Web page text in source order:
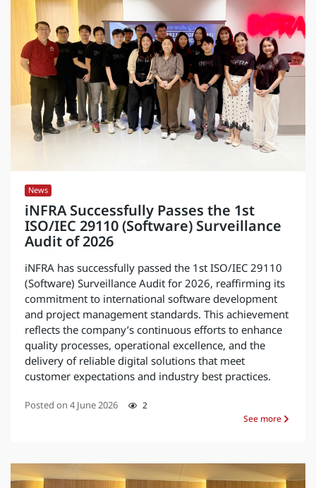
News
iNFRA Successfully Passes the 1st
ISO/IEC 29110 (Software) Surveillance
Audit of 2026
iNFRA has successfully passed the 1st ISO/IEC 29110
(Software) Surveillance Audit for 2026, reaffirming its
commitment to international software development
and project management standards. This achievement
reflects the company’s continuous efforts to enhance
quality processes, operational excellence, and the
delivery of reliable digital solutions that meet
customer expectations and industry best practices.
Posted on 4 June 2026
2
See more